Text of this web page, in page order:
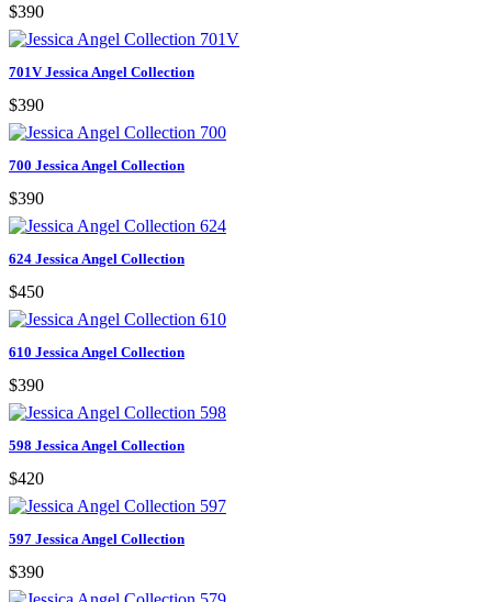
$390
701V Jessica Angel Collection
$390
700 Jessica Angel Collection
$390
624 Jessica Angel Collection
$450
610 Jessica Angel Collection
$390
598 Jessica Angel Collection
$420
597 Jessica Angel Collection
$390